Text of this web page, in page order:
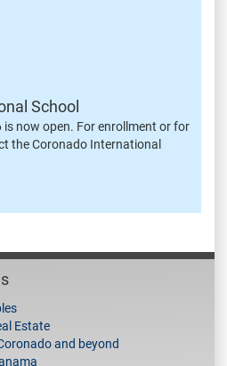
School
now open. For enrollment or for
the Coronado International
Estate
and beyond